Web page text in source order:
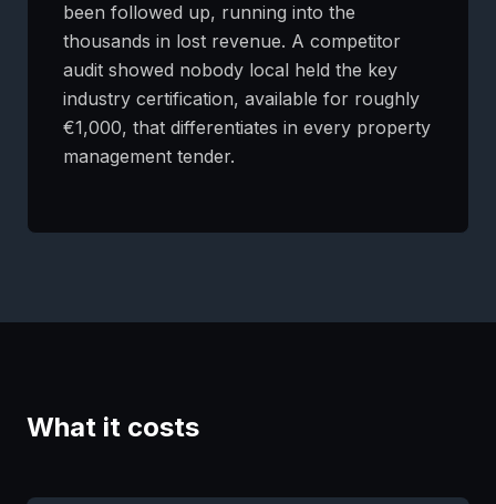
been followed up, running into the
thousands in lost revenue. A competitor
audit showed nobody local held the key
industry certification, available for roughly
€1,000, that differentiates in every property
management tender.
What it costs